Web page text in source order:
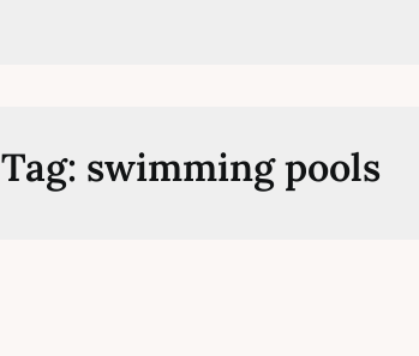
Tag: swimming pools